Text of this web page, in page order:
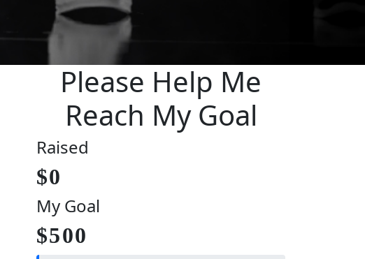
Please Help Me
Reach My Goal
Raised
$0
My Goal
$500